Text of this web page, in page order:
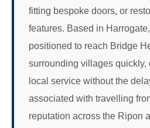
fitting bespoke doors, or
features. Based in
positioned to reach Bridge
surrounding villages quickly,
local service without the
associated with travelling
reputation across the Ripon